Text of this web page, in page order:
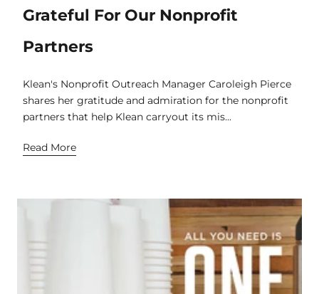
Grateful For Our Nonprofit
Partners
Klean's Nonprofit Outreach Manager Caroleigh Pierce
shares her gratitude and admiration for the nonprofit
partners that help Klean carryout its mis...
Read More